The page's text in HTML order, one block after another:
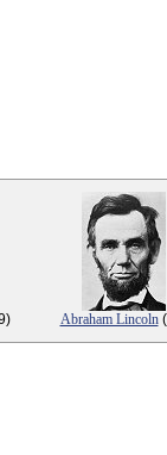
Abraham Lincoln